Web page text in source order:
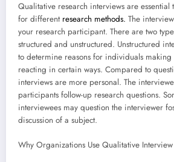
Qualitative research interviews are essential
for different research methods. The
your research participant. There are two
structured and unstructured. Unstructured
to determine reasons for individuals
reacting in certain ways. Compared to
interviews are more personal. The
participants follow-up research questions.
interviewees may question the interviewer
discussion of a subject.
Why Organizations Use Qualitative Interview